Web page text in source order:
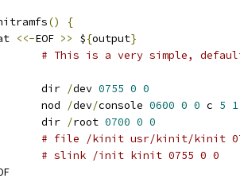
()
{
<<-EOF >> ${output}
# This is a very simple,
		dir
/dev 0755 0 0
		nod
/dev/console 0600 0 0 c 5 1
		dir
/root 0700 0 0
# file /kinit usr/kinit/kinit
# slink /init kinit 0755 0 0